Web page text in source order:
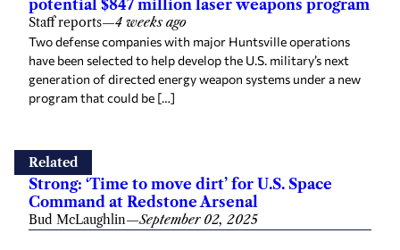
potential $847 million laser weapons program
Staff reports—4 weeks ago
Two defense companies with major Huntsville operations
have been selected to help develop the U.S. military’s next
generation of directed energy weapon systems under a new
program that could be […]
Related
Strong: ‘Time to move dirt’ for U.S. Space
Command at Redstone Arsenal
Bud McLaughlin—September 02, 2025